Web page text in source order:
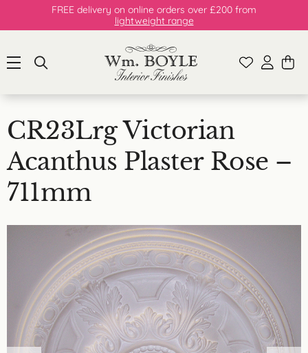
FREE delivery on online orders over £200 from
lightweight range
CR23Lrg Victorian
Acanthus Plaster Rose –
711mm